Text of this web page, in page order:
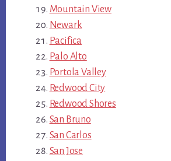
Mountain View
Newark
Pacifica
Palo Alto
Portola Valley
Redwood City
Redwood Shores
San Bruno
San Carlos
San Jose